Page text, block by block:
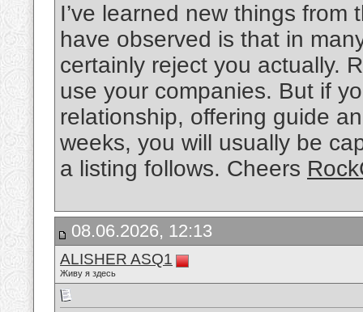
I’ve learned new things
have observed is that in
certainly reject you actually.
use your companies. But if
relationship, offering guide
weeks, you will usually be
a listing follows. Cheers
08.06.2026, 12:13
ALISHER ASQ1
Живу я здесь